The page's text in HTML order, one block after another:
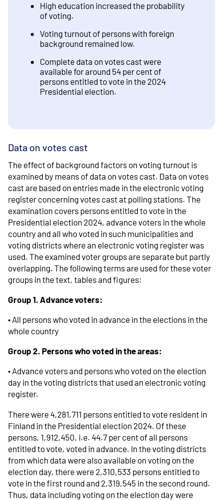
High education increased the probability
of voting.
Voting turnout of persons with foreign
background remained low.
Complete data on votes cast were
available for around 54 per cent of
persons entitled to vote in the 2024
Presidential election.
Data on votes cast
The effect of background factors on voting turnout is
examined by means of data on votes cast. Data on votes
cast are based on entries made in the electronic voting
register concerning votes cast at polling stations. The
examination covers persons entitled to vote in the
Presidential election 2024, advance voters in the whole
country and all who voted in such municipalities and
voting districts where an electronic voting register was
used. The examined voter groups are separate but partly
overlapping. The following terms are used for these voter
groups in the text, tables and figures:
Group 1. Advance voters:
• All persons who voted in advance in the elections in the
whole country
Group 2. Persons who voted in the areas:
• Advance voters and persons who voted on the election
day in the voting districts that used an electronic voting
register.
There were 4,281,711 persons entitled to vote resident in
Finland in the Presidential election 2024. Of these
persons, 1,912,450, i.e. 44.7 per cent of all persons
entitled to vote, voted in advance. In the voting districts
from which data were also available on voting on the
election day, there were 2,310,533 persons entitled to
vote in the first round and 2,319,545 in the second round.
Thus, data including voting on the election day were